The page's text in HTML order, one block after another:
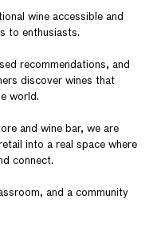
wine accessible and
to enthusiasts.
recommendations, and
discover wines that
world.
and wine bar, we are
into a real space where
connect.
and a community